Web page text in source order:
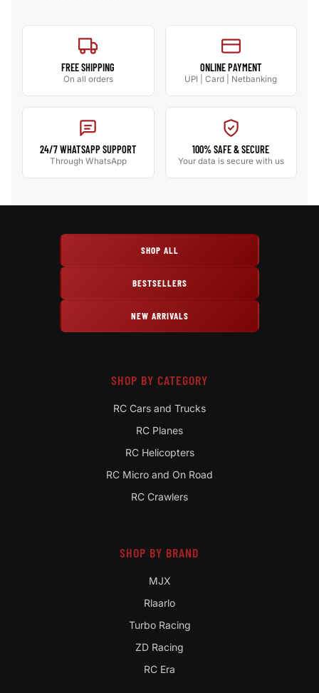
FREE SHIPPING
On all orders
ONLINE PAYMENT
UPI | Card | Netbanking
24/7 WHATSAPP SUPPORT
Through WhatsApp
100% SAFE & SECURE
Your data is secure with us
SHOP ALL
BESTSELLERS
NEW ARRIVALS
SHOP BY CATEGORY
RC Cars and Trucks
RC Planes
RC Helicopters
RC Micro and On Road
RC Crawlers
SHOP BY BRAND
MJX
Rlaarlo
Turbo Racing
ZD Racing
RC Era